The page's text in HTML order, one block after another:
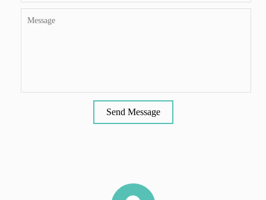
Send Message